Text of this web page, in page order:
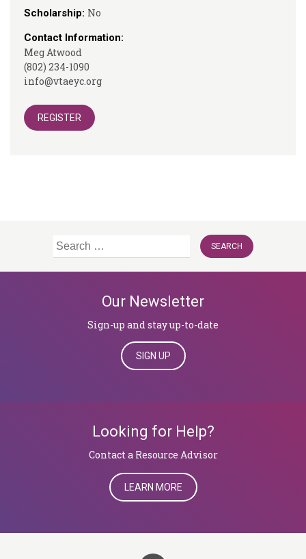
Scholarship: No
Contact Information:
Meg Atwood
(802) 234-1090
info@vtaeyc.org
REGISTER
Search
Our Newsletter
Sign-up and stay up-to-date
SIGN UP
Looking for Help?
​​​​​​​Contact a Resource Advisor
LEARN MORE